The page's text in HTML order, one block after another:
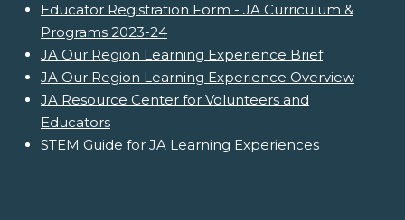
Educator Registration Form - JA Curriculum &
Programs 2023-24
JA Our Region Learning Experience Brief
JA Our Region Learning Experience Overview
JA Resource Center for Volunteers and
Educators
STEM Guide for JA Learning Experiences